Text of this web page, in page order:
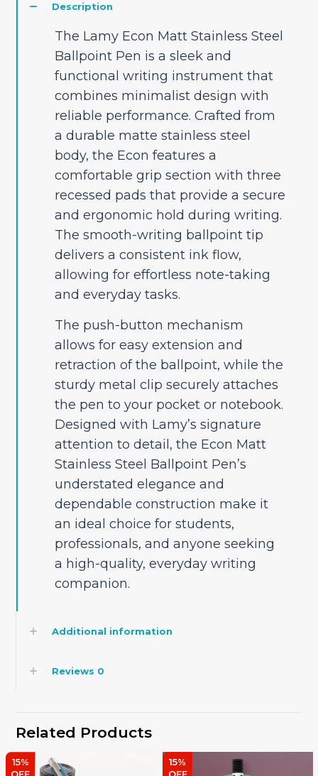
Description
The Lamy Econ Matt Stainless Steel
Ballpoint Pen is a sleek and
functional writing instrument that
combines minimalist design with
reliable performance. Crafted from
a durable matte stainless steel
body, the Econ features a
comfortable grip section with three
recessed pads that provide a secure
and ergonomic hold during writing.
The smooth-writing ballpoint tip
delivers a consistent ink flow,
allowing for effortless note-taking
and everyday tasks.
The push-button mechanism
allows for easy extension and
retraction of the ballpoint, while the
sturdy metal clip securely attaches
the pen to your pocket or notebook.
Designed with Lamy’s signature
attention to detail, the Econ Matt
Stainless Steel Ballpoint Pen’s
understated elegance and
dependable construction make it
an ideal choice for students,
professionals, and anyone seeking
a high-quality, everyday writing
companion.
Additional information
Reviews 0
Related Products
15%
OFF
15%
OFF